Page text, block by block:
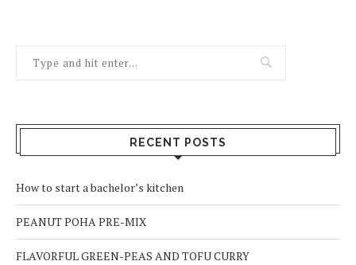
RECENT POSTS
How to start a bachelor’s kitchen
PEANUT POHA PRE-MIX
FLAVORFUL GREEN-PEAS AND TOFU CURRY